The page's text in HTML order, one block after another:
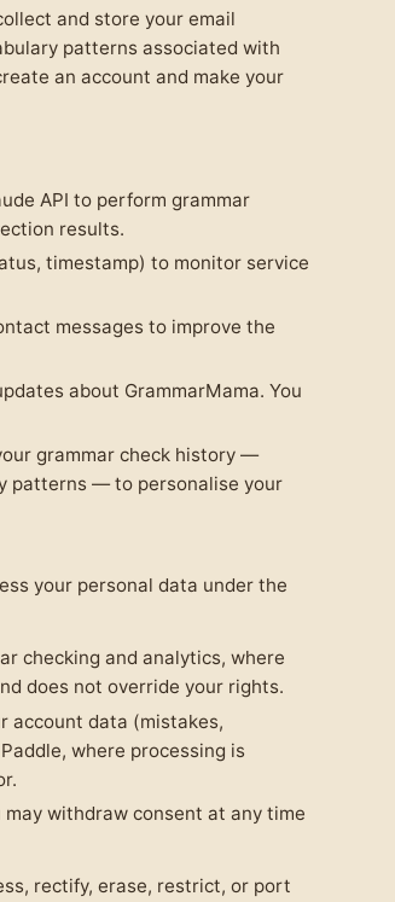
and store your email
patterns associated with
an account and make your
API to perform grammar
results.
timestamp) to monitor service
messages to improve the
about GrammarMama. You
grammar check history —
patterns — to personalise your
your personal data under the
checking and analytics, where
does not override your rights.
account data (mistakes,
where processing is
withdraw consent at any time
rectify, erase, restrict, or port